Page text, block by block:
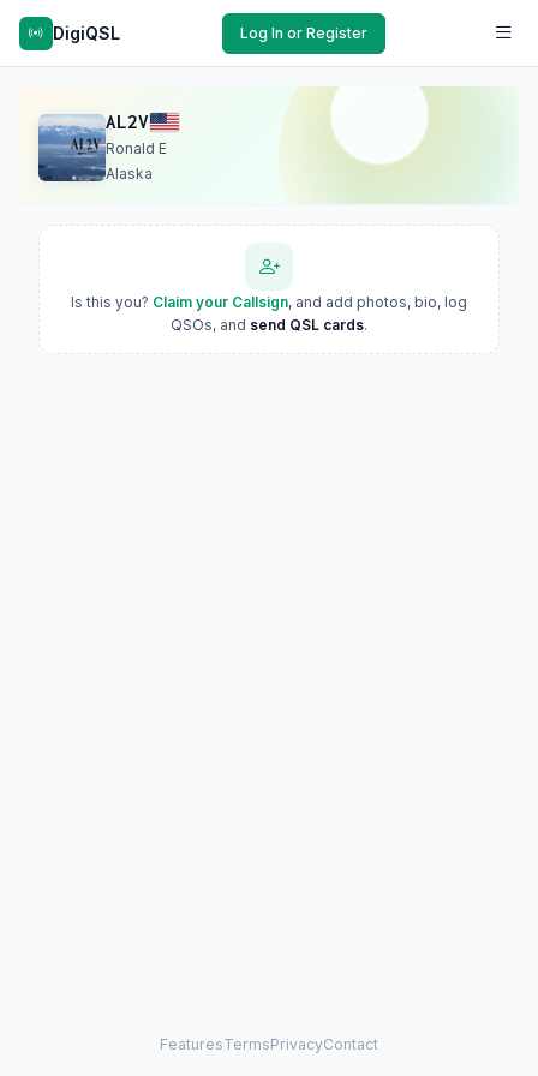
DigiQSL Log In or Register
AL2V
Ronald E
Alaska
Is this you? Claim your Callsign, and add photos, bio, log
QSOs, and send QSL cards.
FeaturesTermsPrivacyContact